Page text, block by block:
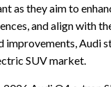
as they aim to
and align with
improvements, Audi
SUV market.